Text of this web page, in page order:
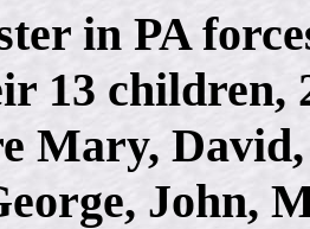
in PA
13 children,
Mary,
John,